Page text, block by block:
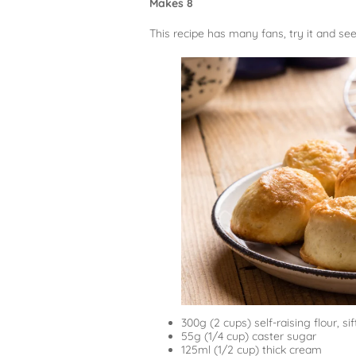
Makes 8
This recipe has many fans, try it and
300g (2 cups) self-raising flour,
55g (1/4 cup) caster sugar
125ml (1/2 cup) thick cream